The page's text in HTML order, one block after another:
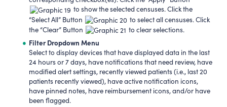
to show the selected censuses. Click the
“Select All” Button
to select all censuses. Click
the “Clear” Button
to clear selections.
Filter Dropdown Menu
Select to display devices that have displayed data in the last
24 hours or 7 days, have notifications that need review, have
modified alert settings, recently viewed patients (i.e., last 20
patients recently viewed), have active notification icons,
have pinned notes, have reimbursement icons, and/or have
been flagged.